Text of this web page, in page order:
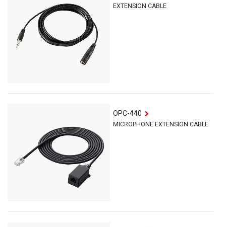
EXTENSION CABLE
OPC-440
MICROPHONE EXTENSION CABLE